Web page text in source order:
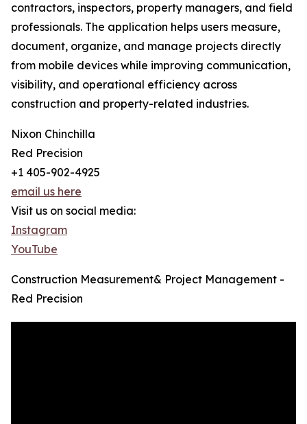
contractors, inspectors, property managers, and field
professionals. The application helps users measure,
document, organize, and manage projects directly
from mobile devices while improving communication,
visibility, and operational efficiency across
construction and property-related industries.
Nixon Chinchilla
Red Precision
+1 405-902-4925
email us here
Visit us on social media:
Instagram
YouTube
Construction Measurement& Project Management -
Red Precision